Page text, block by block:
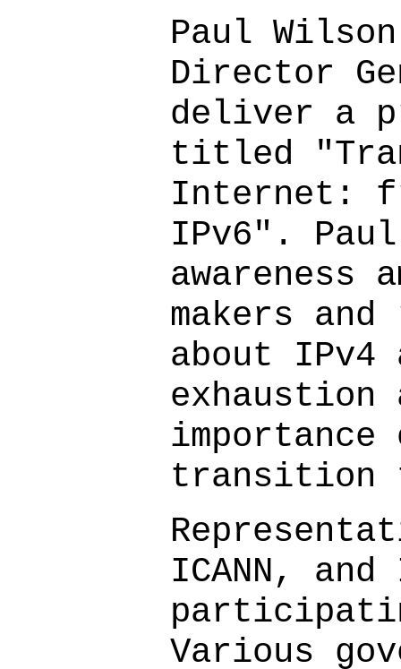
Paul
Director
deliver a
titled
Internet:
IPv6".
awareness
makers
about IPv4
exhaustion
importance
transition
ICANN,
Various